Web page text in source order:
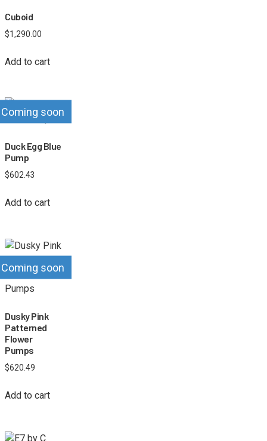
Cuboid
$1,290.00
Add to cart
Coming soon
Duck Egg Blue
Pump
$602.43
Add to cart
Coming soon
Dusky Pink
Patterned
Flower
Pumps
$620.49
Add to cart